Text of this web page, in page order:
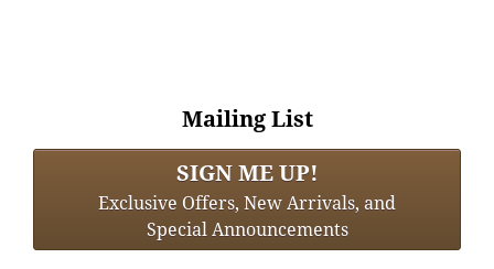
Mailing List
SIGN ME UP!
Exclusive Offers, New Arrivals, and
Special Announcements